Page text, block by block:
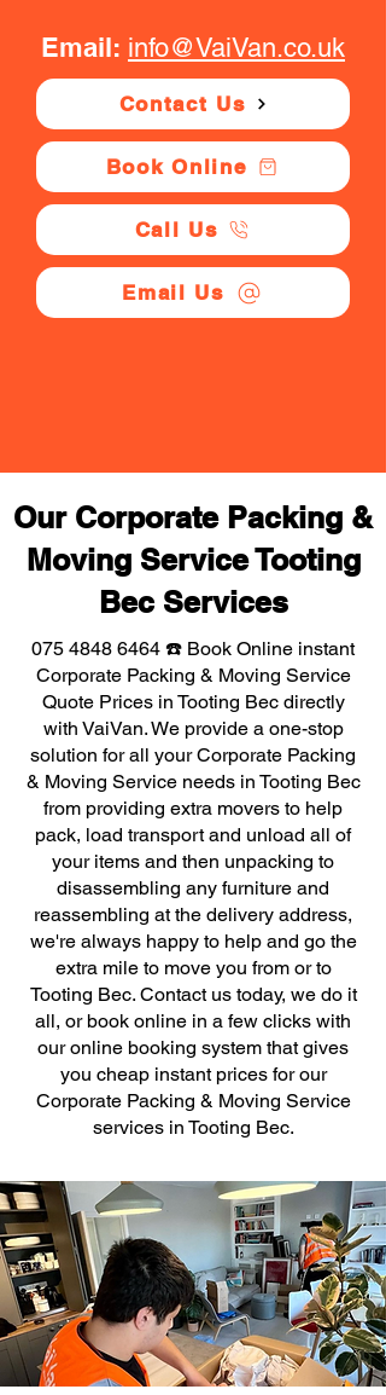
Email: info@VaiVan.co.uk
Contact Us
Book Online
Call Us
Email Us
Our Corporate Packing &
Moving Service Tooting
Bec Services
075 4848 6464 ☎️ Book Online instant
Corporate Packing & Moving Service
Quote Prices in Tooting Bec directly
with VaiVan. We provide a one-stop
solution for all your Corporate Packing
& Moving Service needs in Tooting Bec
from providing extra movers to help
pack, load transport and unload all of
your items and then unpacking to
disassembling any furniture and
reassembling at the delivery address,
we're always happy to help and go the
extra mile to move you from or to
Tooting Bec. Contact us today, we do it
all, or book online in a few clicks with
our online booking system that gives
you cheap instant prices for our
Corporate Packing & Moving Service
services in Tooting Bec.